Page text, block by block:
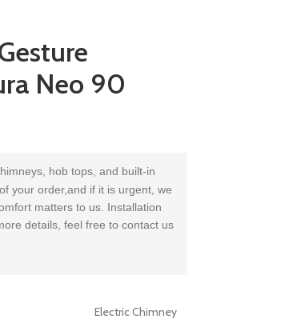
Neo 90
hob tops, and built-in
your order,and if it is urgent, we
matters to us. Installation
details, feel free to contact us
Electric Chimney